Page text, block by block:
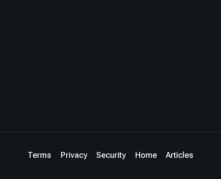
Terms Privacy Security Home Articles